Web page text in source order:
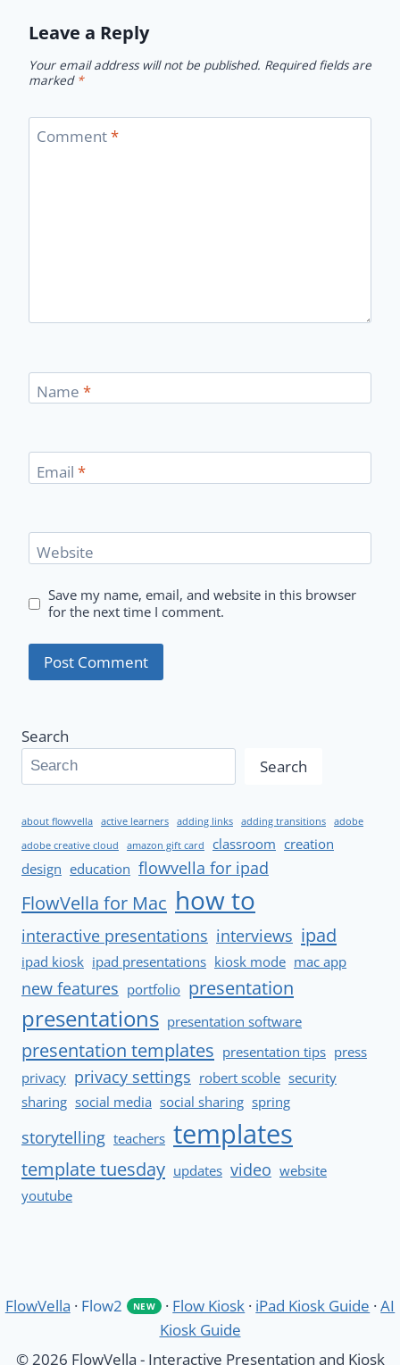
Leave a Reply
Your email address will not be published. Required fields are
marked *
Comment*
Name *
Email *
Website
Save my name, email, and website in this browser
for the next time I comment.
Search
Search
about flowvella active learners adding links adding transitions
adobe
adobe creative cloud
amazon gift card classroom creation
design education flowvella for ipad
FlowVella for Mac how to
interactive presentations interviews ipad
ipad kiosk ipad presentations kiosk mode mac app
new features portfolio presentation
presentations presentation software
presentation templates presentation tips press
privacy privacy settings robert scoble security
sharing social media social sharing spring
storytelling teachers templates
template tuesday updates video website
youtube
FlowVella · Flow2 NEW · Flow Kiosk · iPad Kiosk Guide ·AI
Kiosk Guide
© 2026 FlowVella - Interactive Presentation and Kiosk